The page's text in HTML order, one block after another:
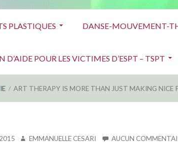
PLASTIQUES DANSE-MOUVEMENT-
D’AIDE POUR LES VICTIMES D’ESPT – TSPT
ART THERAPY IS MORE THAN JUST MAKING NICE
AUTEUR
EMMANUELLE CESARI AUCUN